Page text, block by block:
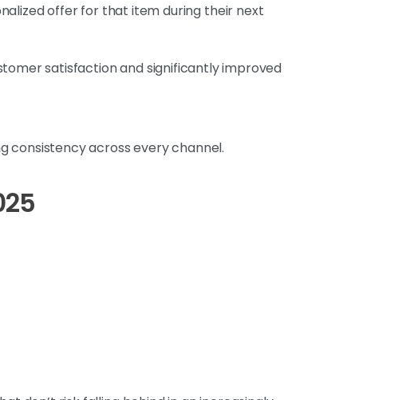
offer for that item during their next
satisfaction and significantly improved
consistency across every channel.